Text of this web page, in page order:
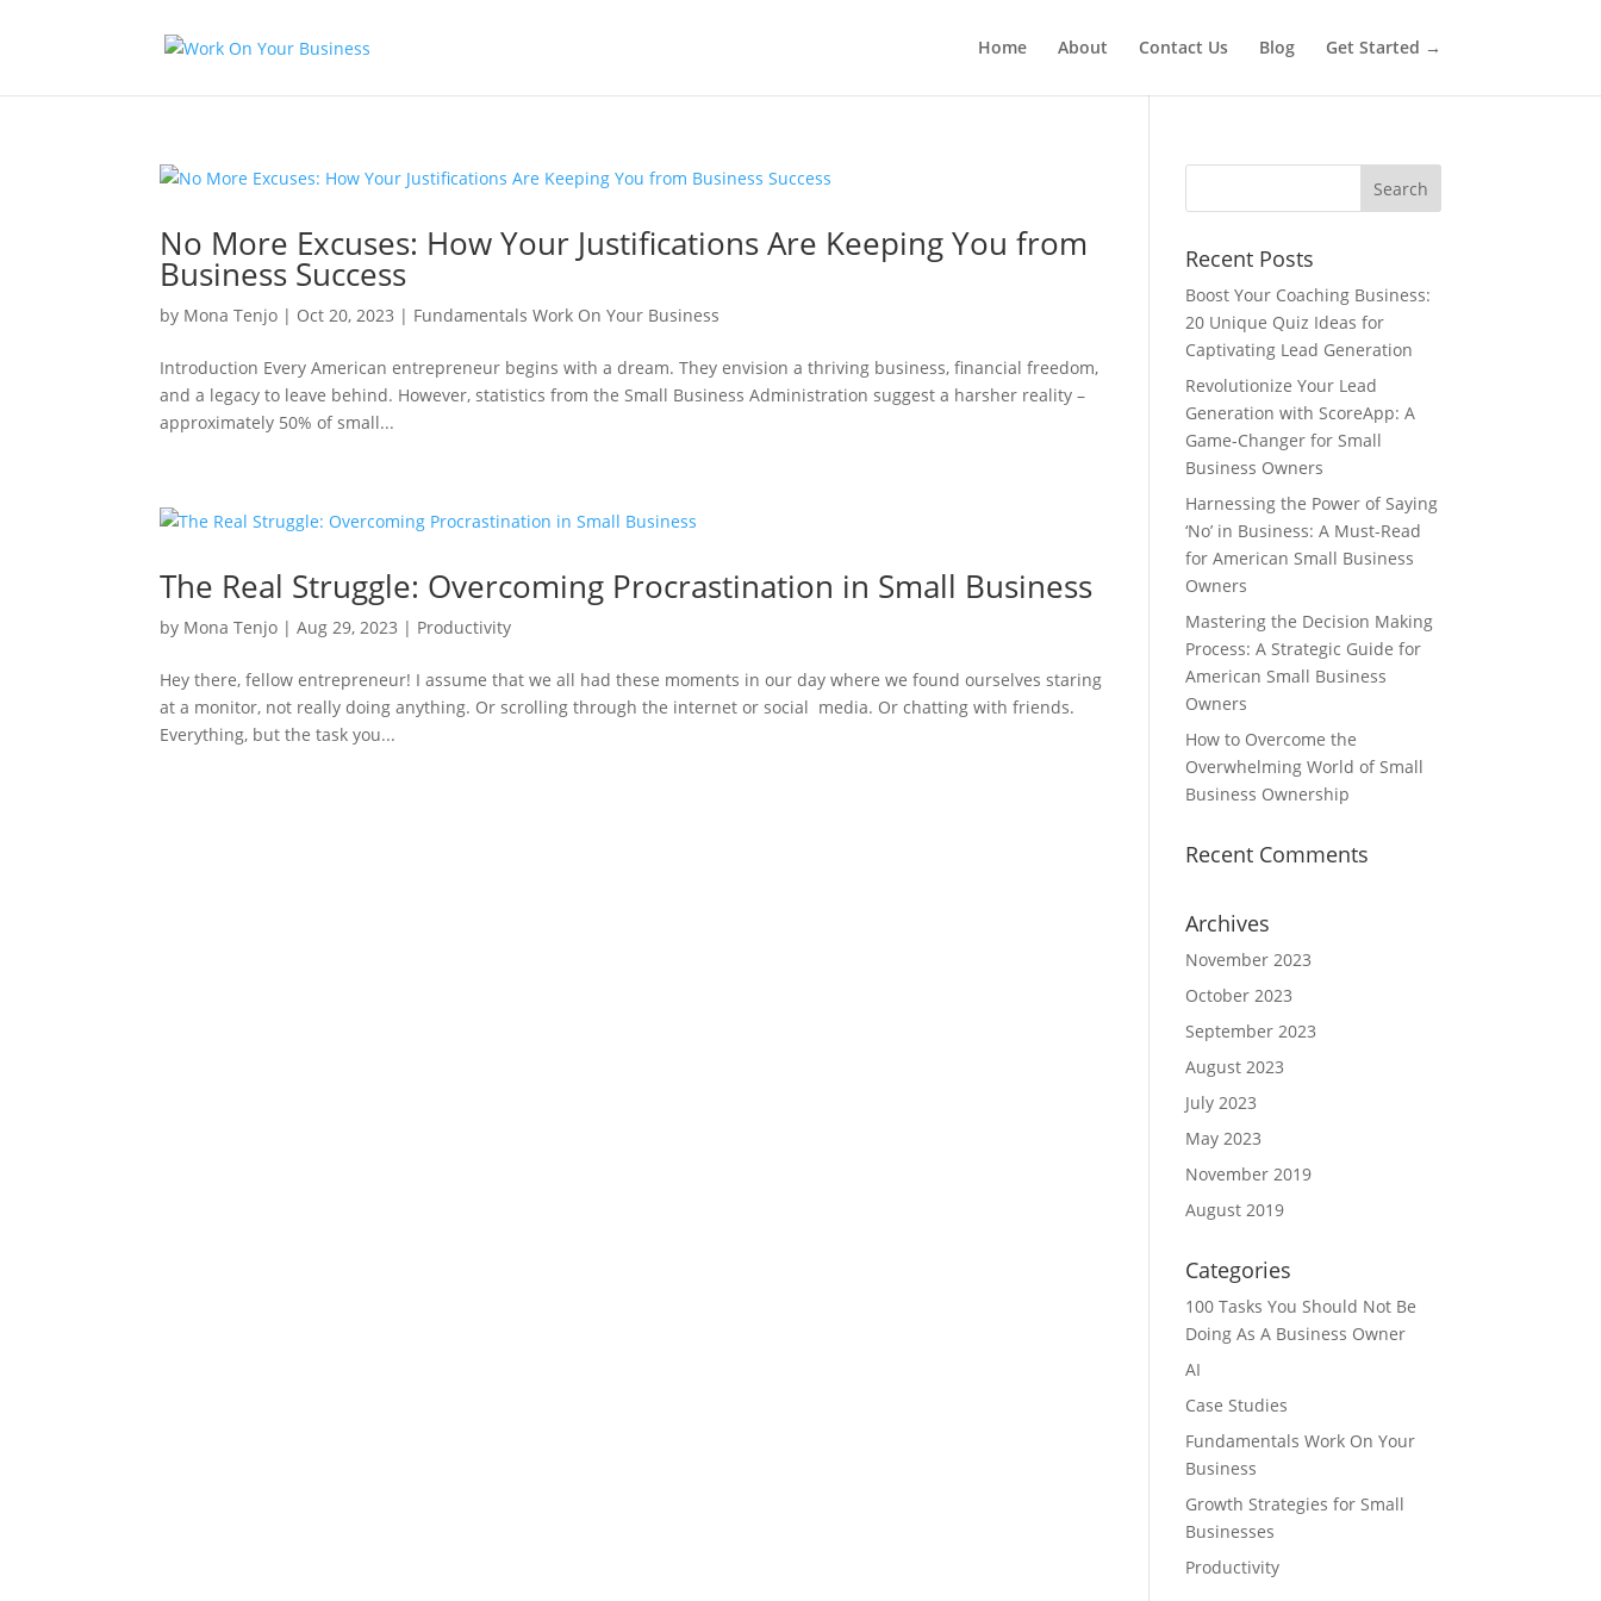
Home About Contact Us Blog Get Started →
No More Excuses: How Your Justifications Are Keeping You from
Business Success
by Mona Tenjo | Oct 20, 2023 | Fundamentals Work On Your Business
Introduction Every American entrepreneur begins with a dream. They envision a thriving business, financial freedom,
and a legacy to leave behind. However, statistics from the Small Business Administration suggest a harsher reality –
approximately 50% of small...
The Real Struggle: Overcoming Procrastination in Small Business
by Mona Tenjo |Aug 29, 2023 | Productivity
Hey there, fellow entrepreneur! I assume that we all had these moments in our day where we found ourselves staring
at a monitor, not really doing anything. Or scrolling through the internet or social media. Or chatting with friends.
Everything, but the task you...
Recent Posts
Boost Your Coaching Business:
20 Unique Quiz Ideas for
Captivating Lead Generation
Revolutionize Your Lead
Generation with ScoreApp: A
Game-Changer for Small
Business Owners
Harnessing the Power of Saying
‘No’ in Business: A Must-Read
for American Small Business
Owners
Mastering the Decision Making
Process: A Strategic Guide for
American Small Business
Owners
How to Overcome the
Overwhelming World of Small
Business Ownership
Recent Comments
Archives
November 2023
October 2023
September 2023
August 2023
July 2023
May 2023
November 2019
August 2019
Categories
100 Tasks You Should Not Be
Doing As A Business Owner
AI
Case Studies
Fundamentals Work On Your
Business
Growth Strategies for Small
Businesses
Productivity